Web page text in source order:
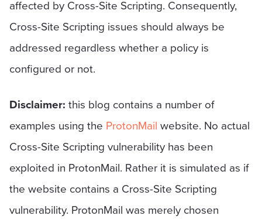
affected by Cross-Site Scripting. Consequently,
Cross-Site Scripting issues should always be
addressed regardless whether a policy is
configured or not.
Disclaimer: this blog contains a number of
examples using the ProtonMail website. No actual
Cross-Site Scripting vulnerability has been
exploited in ProtonMail. Rather it is simulated as if
the website contains a Cross-Site Scripting
vulnerability. ProtonMail was merely chosen